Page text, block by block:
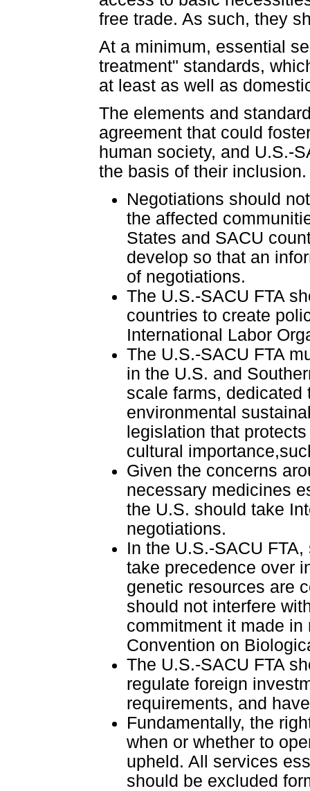
free trade. As such, they
At a minimum, essential
treatment" standards,
at least as well as
The elements and
agreement that could
human society, and U.S.-
the basis of their
Negotiations should
the affected
States and SACU
develop so that an
of negotiations.
The U.S.-SACU FTA
countries to create
International Labor
The U.S.-SACU FTA
in the U.S. and
scale farms, dedicated
environmental
legislation that
cultural
Given the concerns
necessary medicines
the U.S. should take
negotiations.
In the U.S.-SACU
take precedence over
genetic resources are
should not interfere
commitment it made
Convention on
The U.S.-SACU FTA
regulate foreign
requirements, and
Fundamentally, the
when or whether to
upheld. All services
should be excluded